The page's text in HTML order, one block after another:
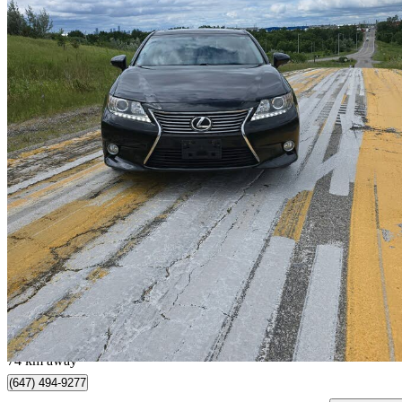
2015 Lexus ES
350 FWD164,495 km
$14,999 Great
$263/mo est.
Mississauga, ON
74 km away
(647) 494-9277